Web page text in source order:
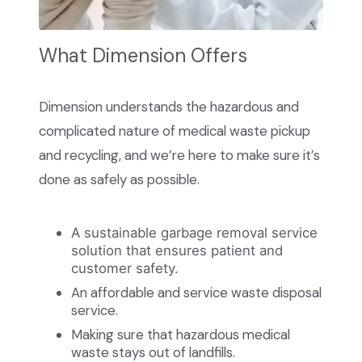
What Dimension Offers
Dimension understands the hazardous and
complicated nature of medical waste pickup
and recycling, and we’re here to make sure it’s
done as safely as possible.
A sustainable garbage removal service
solution that ensures patient and
customer safety.
An affordable and service waste disposal
service.
Making sure that hazardous medical
waste stays out of landfills.